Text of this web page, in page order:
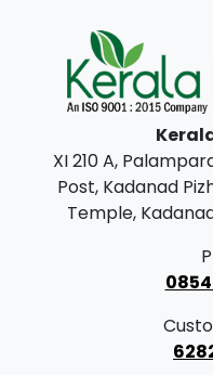
XI 210 A,
Post, Kadanad
Temple,